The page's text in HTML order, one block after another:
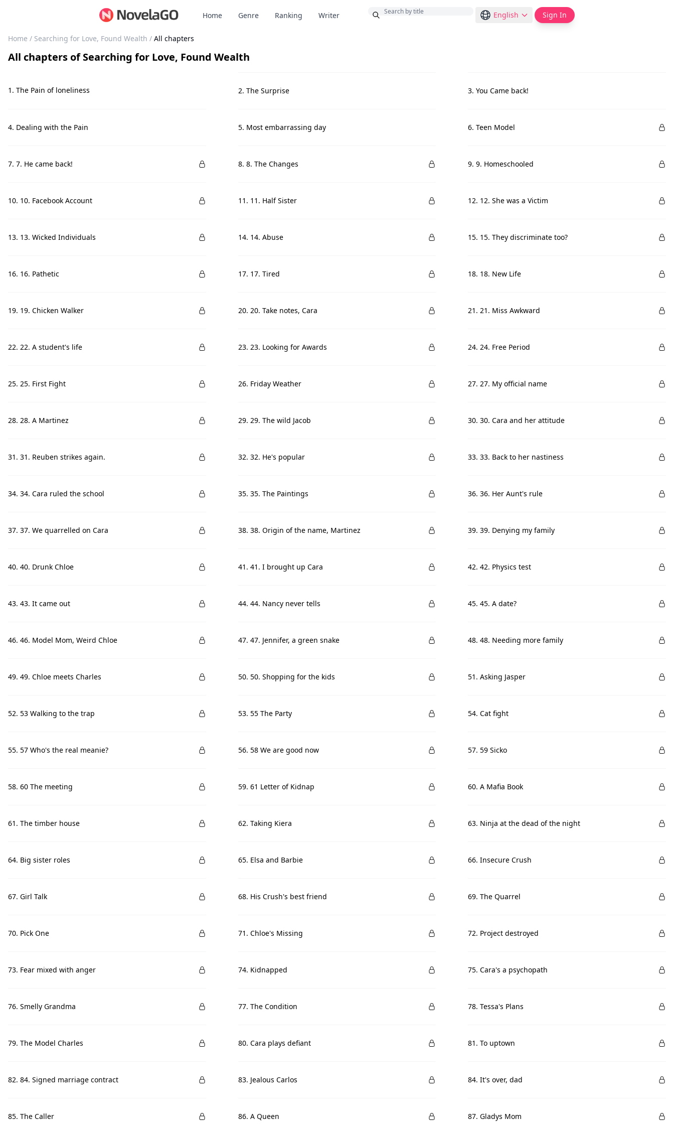
Home Genre Ranking Writer English Sign In
Home / Searching for Love, Found Wealth / All chapters
All chapters ofSearching for Love, Found Wealth
1. The Pain of loneliness 2. The Surprise 3. You Came back!
4. Dealing with the Pain 5. Most embarrassing day 6. Teen Model
7. 7. He came back! 8. 8. The Changes 9. 9. Homeschooled
10. 10. Facebook Account 11. 11. Half Sister 12. 12. She was a Victim
13. 13. Wicked Individuals 14. 14. Abuse 15. 15. They discriminate too?
16. 16. Pathetic 17. 17. Tired 18. 18. New Life
19. 19. Chicken Walker 20. 20. Take notes, Cara 21. 21. Miss Awkward
22. 22. A student's life 23. 23. Looking for Awards 24. 24. Free Period
25. 25. First Fight 26. Friday Weather 27. 27. My official name
28. 28. A Martinez 29. 29. The wild Jacob 30. 30. Cara and her attitude
31. 31. Reuben strikes again. 32. 32. He's popular 33. 33. Back to her nastiness
34. 34. Cara ruled the school 35. 35. The Paintings 36. 36. Her Aunt's rule
37. 37. We quarrelled on Cara 38. 38. Origin of the name, Martinez 39. 39. Denying my family
40. 40. Drunk Chloe 41. 41. I brought up Cara 42. 42. Physics test
43. 43. It came out 44. 44. Nancy never tells 45. 45. A date?
46. 46. Model Mom, Weird Chloe 47. 47. Jennifer, a green snake 48. 48. Needing more family
49. 49. Chloe meets Charles 50. 50. Shopping for the kids 51. Asking Jasper
52. 53 Walking to the trap 53. 55 The Party 54. Cat fight
55. 57 Who's the real meanie? 56. 58 We are good now 57. 59 Sicko
58. 60 The meeting 59. 61 Letter of Kidnap 60. A Mafia Book
61. The timber house 62. Taking Kiera 63. Ninja at the dead of the night
64. Big sister roles 65. Elsa and Barbie 66. Insecure Crush
67. Girl Talk 68. His Crush's best friend 69. The Quarrel
70. Pick One 71. Chloe's Missing 72. Project destroyed
73. Fear mixed with anger 74. Kidnapped 75. Cara's a psychopath
76. Smelly Grandma 77. The Condition 78. Tessa's Plans
79. The Model Charles 80. Cara plays defiant 81. To uptown
82. 84. Signed marriage contract 83. Jealous Carlos 84. It's over, dad
85. The Caller 86. A Queen 87. Gladys Mom